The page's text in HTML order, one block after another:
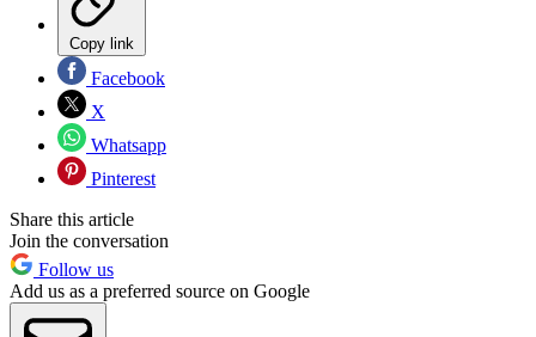
Copy link
Facebook
X
Whatsapp
Pinterest
Share this article
Join the conversation
Follow us
Add us as a preferred source on Google